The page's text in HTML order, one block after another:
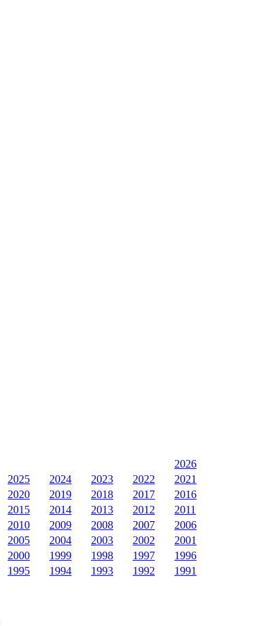
2026
2025
2024 2023 2022
2021
2020
2019 2018 2017
2016
2015
2014 2013 2012
2011
2010
2009 2008 2007
2006
2005
2004 2003 2002
2001
2000
1999 1998 1997
1996
1995
1994 1993 1992 1991